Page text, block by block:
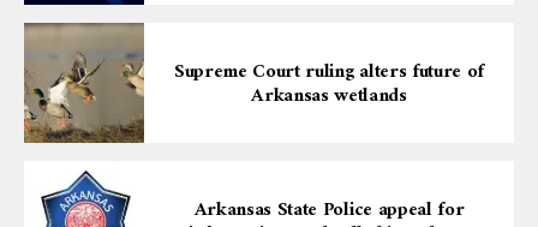
Supreme Court ruling alters future of
Arkansas wetlands
Arkansas State Police appeal for